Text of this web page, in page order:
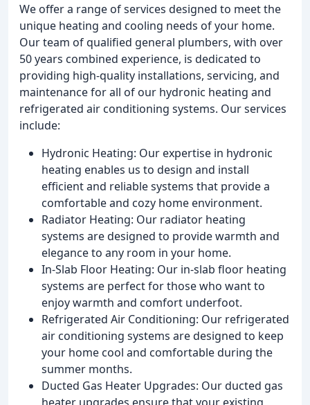
We offer a range of services designed to meet the
unique heating and cooling needs of your home.
Our team of qualified general plumbers, with over
50 years combined experience, is dedicated to
providing high-quality installations, servicing, and
maintenance for all of our hydronic heating and
refrigerated air conditioning systems. Our services
include:
Hydronic Heating: Our expertise in hydronic
heating enables us to design and install
efficient and reliable systems that provide a
comfortable and cozy home environment.
Radiator Heating: Our radiator heating
systems are designed to provide warmth and
elegance to any room in your home.
In-Slab Floor Heating: Our in-slab floor heating
systems are perfect for those who want to
enjoy warmth and comfort underfoot.
Refrigerated Air Conditioning: Our refrigerated
air conditioning systems are designed to keep
your home cool and comfortable during the
summer months.
Ducted Gas Heater Upgrades: Our ducted gas